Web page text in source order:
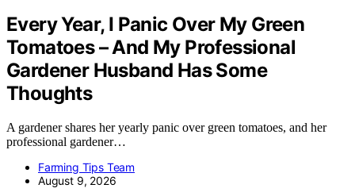
Every Year, I Panic Over My Green
Tomatoes – And My Professional
Gardener Husband Has Some
Thoughts
A gardener shares her yearly panic over green tomatoes, and her
professional gardener…
Farming Tips Team
August 9, 2026